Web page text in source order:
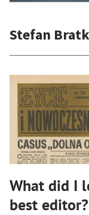
Stefan
What did I
best editor?